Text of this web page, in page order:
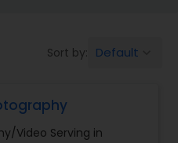
Sort by: Default
Video Serving in